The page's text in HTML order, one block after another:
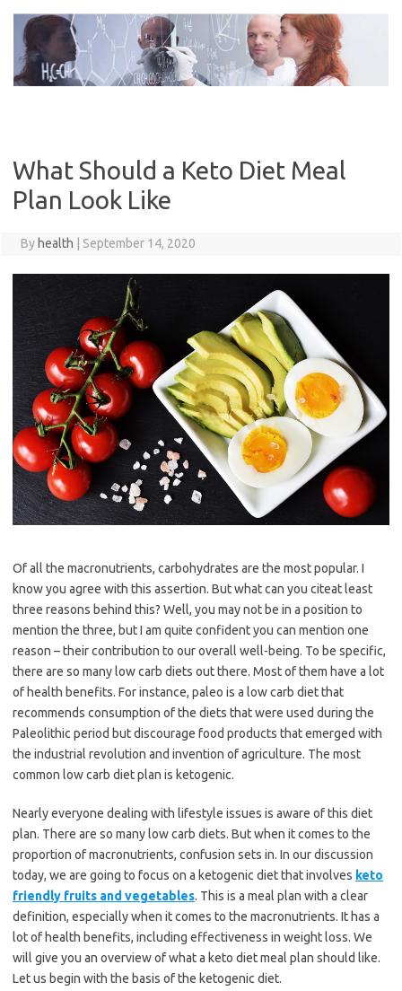
content
What Should a Keto Diet Meal
Plan Look Like
By health September 14, 2020
Of all the macronutrients, carbohydrates are the most popular. I
know you agree with this assertion. But what can you citeat least
three reasons behind this? Well, you may not be in a position to
mention the three, but I am quite confident you can mention one
reason – their contribution to our overall well-being. To be specific,
there are so many low carb diets out there. Most of them have a lot
of health benefits. For instance, paleo is a low carb diet that
recommends consumption of the diets that were used during the
Paleolithic period but discourage food products that emerged with
the industrial revolution and invention of agriculture. The most
common low carb diet plan is ketogenic.
Nearly everyone dealing with lifestyle issues is aware of this diet
plan. There are so many low carb diets. But when it comes to the
proportion of macronutrients, confusion sets in. In our discussion
today, we are going to focus on a ketogenic diet that involves keto
friendly fruits and vegetables. This is a meal plan with a clear
definition, especially when it comes to the macronutrients. It has a
lot of health benefits, including effectiveness in weight loss. We
will give you an overview of what a keto diet meal plan should like.
Let us begin with the basis of the ketogenic diet.